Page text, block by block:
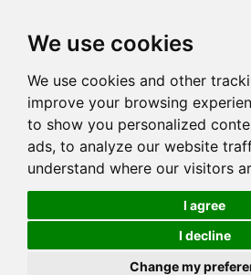
We use cookies
We use cookies and other
improve your browsing
to show you personalized
ads, to analyze our website
understand where our visitors
I agree
I decline
Change my